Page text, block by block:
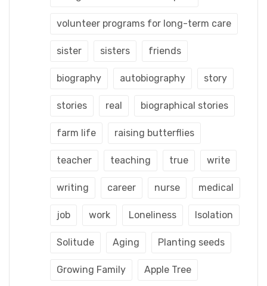
volunteer programs for long-term care
sister sisters friends
biography autobiography story
stories real biographical stories
farm life raising butterflies
teacher teaching true write
writing career nurse medical
job work Loneliness Isolation
Solitude Aging Planting seeds
Growing Family Apple Tree